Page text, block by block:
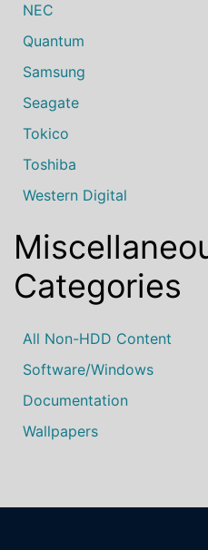
NEC
Quantum
Samsung
Seagate
Tokico
Toshiba
Western Digital
Categories
All Non-HDD Content
Software/Windows
Documentation
Wallpapers